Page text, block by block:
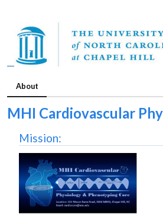
About
MHI Cardiovascular
Mission: